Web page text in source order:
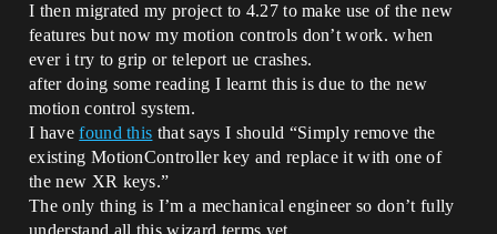
I then migrated my project to 4.27 to make use of the new
features but now my motion controls don’t work. when
ever i try to grip or teleport ue crashes.
after doing some reading I learnt this is due to the new
motion control system.
I havefound this that says I should “Simply remove the
existing MotionController key and replace it with one of
the new XR keys.”
The only thing is I’m a mechanical engineer so don’t fully
understand all this wizard terms yet.